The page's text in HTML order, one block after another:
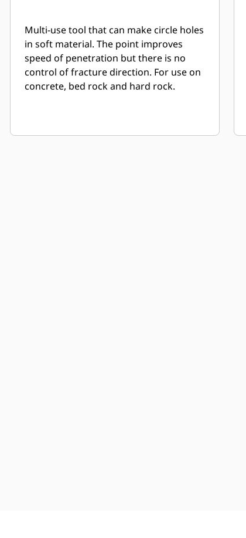
Multi-use tool that can make circle holes
in soft material. The point improves
speed of penetration but there is no
control of fracture direction. For use on
concrete, bed rock and hard rock.